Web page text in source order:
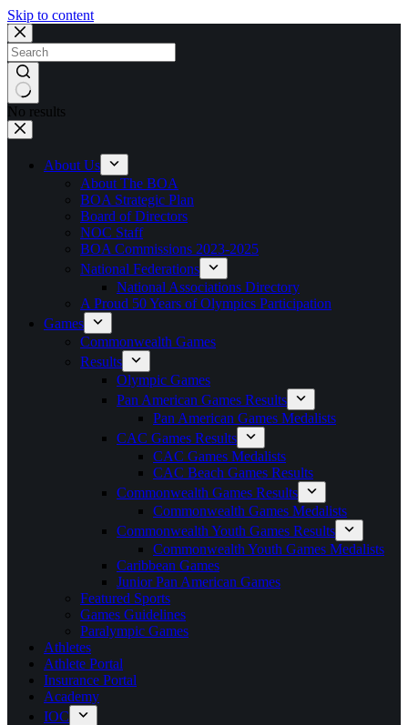
Skip to content
No results
About Us
About The BOA
BOA Strategic Plan
Board of Directors
NOC Staff
BOA Commissions 2023-2025
National Federations
National Associations Directory
A Proud 50 Years of Olympics Participation
Games
Commonwealth Games
Results
Olympic Games
Pan American Games Results
Pan American Games Medalists
CAC Games Results
CAC Games Medalists
CAC Beach Games Results
Commonwealth Games Results
Commonwealth Games Medalists
Commonwealth Youth Games Results
Commonwealth Youth Games Medalists
Caribbean Games
Junior Pan American Games
Featured Sports
Games Guidelines
Paralympic Games
Athletes
Athlete Portal
Insurance Portal
Academy
IOC